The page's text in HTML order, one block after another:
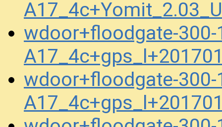
wdoor+floodgate-300-
wdoor+floodgate-300-